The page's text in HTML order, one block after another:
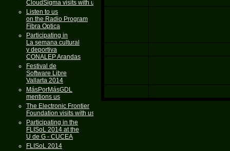
CloudSigma visits with us
Listen to us
on the Radio Program
Fibra Optica
Participating in
La semana cultural
y deportiva
CONALEP Arandas
Festival de
Software Libre
Vallarta 2014
MásPorMásGDL
mentions us
The Electronic Frontier
Foundation visits with us
Participating in the
FLISoL 2014 at the
U de G - CUCEA
FLISoL 2014